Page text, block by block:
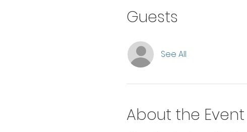
Guests
See All
About the Event